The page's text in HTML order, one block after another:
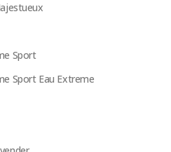
Sport
Sport Eau Extreme